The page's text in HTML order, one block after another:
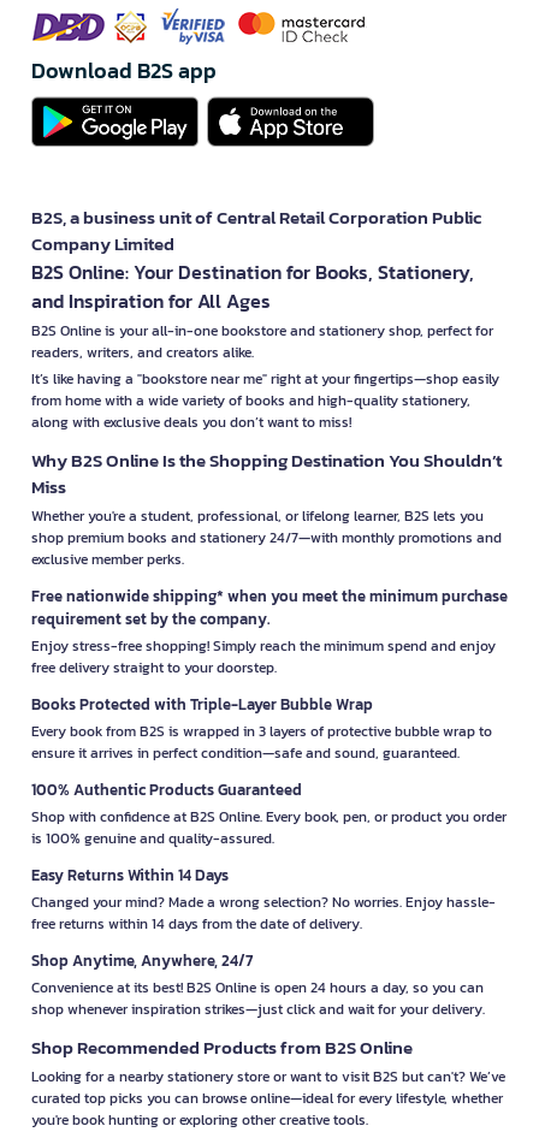
Download B2S app
B2S, a business unit of Central Retail Corporation Public
Company Limited
B2S Online: Your Destination for Books, Stationery,
and Inspiration for All Ages
B2S Online is your all-in-one bookstore and stationery shop, perfect for
readers, writers, and creators alike.
It’s like having a "bookstore near me" right at your fingertips—shop easily
from home with a wide variety of books and high-quality stationery,
along with exclusive deals you don’t want to miss!
Why B2S Online Is the Shopping Destination You Shouldn’t
Miss
Whether you're a student, professional, or lifelong learner, B2S lets you
shop premium books and stationery 24/7—with monthly promotions and
exclusive member perks.
Free nationwide shipping* when you meet the minimum purchase
requirement set by the company.
Enjoy stress-free shopping! Simply reach the minimum spend and enjoy
free delivery straight to your doorstep.
Books Protected with Triple-Layer Bubble Wrap
Every book from B2S is wrapped in 3 layers of protective bubble wrap to
ensure it arrives in perfect condition—safe and sound, guaranteed.
100% Authentic Products Guaranteed
Shop with confidence at B2S Online. Every book, pen, or product you order
is 100% genuine and quality-assured.
Easy Returns Within 14 Days
Changed your mind? Made a wrong selection? No worries. Enjoy hassle-
free returns within 14 days from the date of delivery.
Shop Anytime, Anywhere, 24/7
Convenience at its best! B2S Online is open 24 hours a day, so you can
shop whenever inspiration strikes—just click and wait for your delivery.
Shop Recommended Products from B2S Online
Looking for a nearby stationery store or want to visit B2S but can't? We’ve
curated top picks you can browse online—ideal for every lifestyle, whether
you're book hunting or exploring other creative tools.